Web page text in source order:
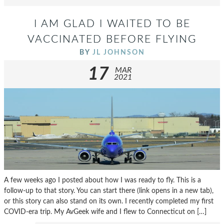
I AM GLAD I WAITED TO BE
VACCINATED BEFORE FLYING
BY JL JOHNSON
17
MAR
2021
A few weeks ago I posted about how I was ready to fly. This is a
follow-up to that story. You can start there (link opens in a new tab),
or this story can also stand on its own. I recently completed my first
COVID-era trip. My AvGeek wife and I flew to Connecticut on […]